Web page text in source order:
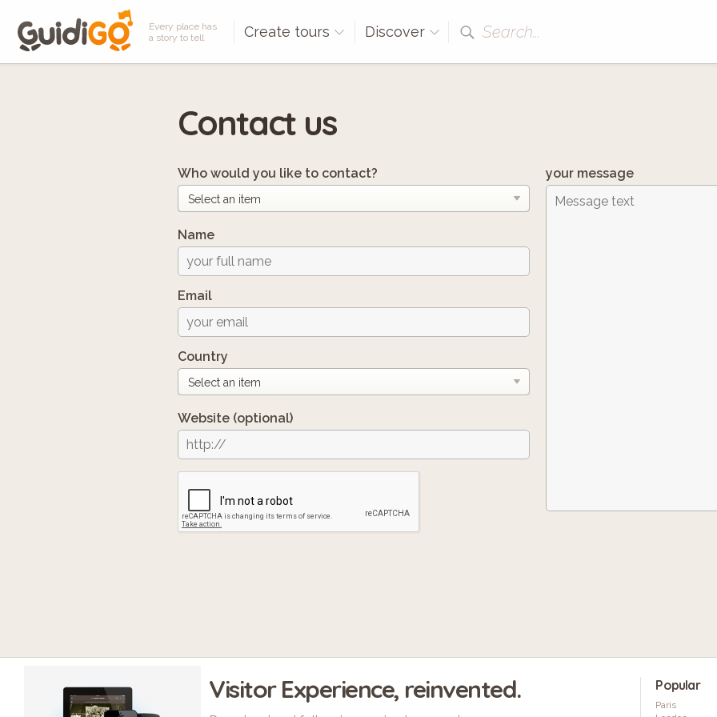
Every place has
a story to tell
Create tours Discover Search...
Contact us
Who would you like to contact?
Name
Email
Country
Website (optional)
your message
Visitor Experience, reinvented. Popular
Paris